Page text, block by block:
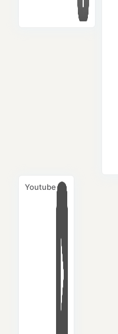
Youtube